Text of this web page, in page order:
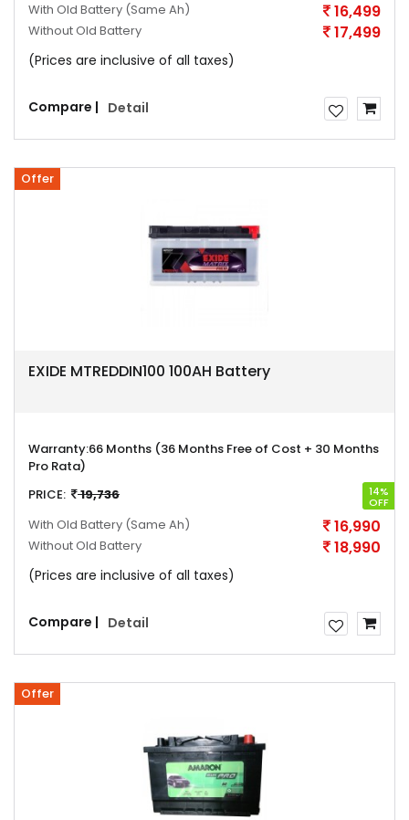
With Old Battery (Same Ah) 16,499
Without Old Battery 17,499
(Prices are inclusive of all taxes)
Compare | Detail
Offer
EXIDE MTREDDIN100 100AH Battery
Warranty:66 Months (36 Months Free of Cost + 30 Months
Pro Rata)
PRICE:
19,736 14%
OFF
With Old Battery (Same Ah) 16,990
Without Old Battery 18,990
(Prices are inclusive of all taxes)
Compare | Detail
Offer